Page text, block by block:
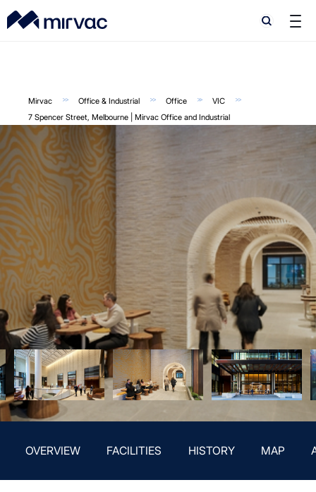
Search
Search
Mirvac Office & Industrial Office
VIC
7 Spencer Street, Melbourne | Mirvac Office and Industrial
OVERVIEW FACILITIES HISTORY MAP